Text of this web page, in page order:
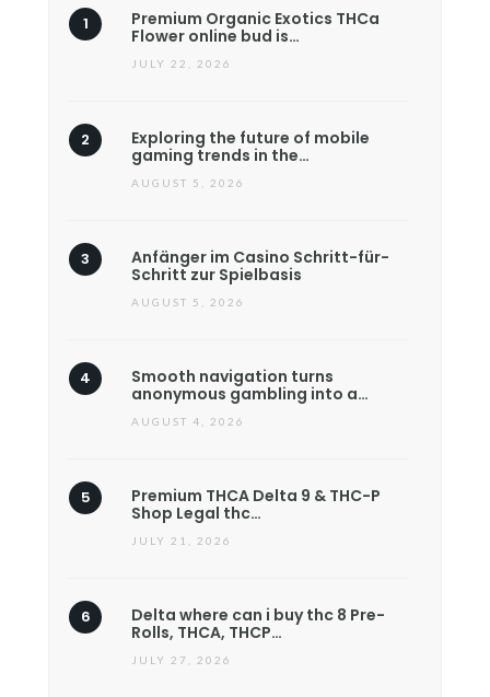
Premium Organic Exotics THCa
Flower online bud is…
JULY 22, 2026
Exploring the future of mobile
gaming trends in the…
AUGUST 5, 2026
Anfänger im Casino Schritt-für-
Schritt zur Spielbasis
AUGUST 5, 2026
Smooth navigation turns
anonymous gambling into a…
AUGUST 4, 2026
Premium THCA Delta 9 & THC-P
Shop Legal thc…
JULY 21, 2026
Delta where can i buy thc 8 Pre-
Rolls, THCA, THCP…
JULY 27, 2026